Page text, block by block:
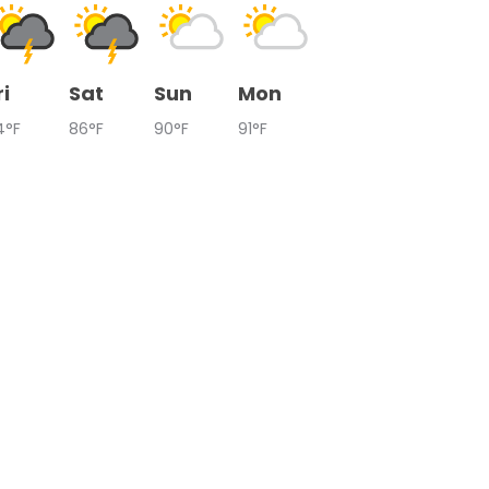
Sat
86°F
Sun
90°F
Mon
91°F